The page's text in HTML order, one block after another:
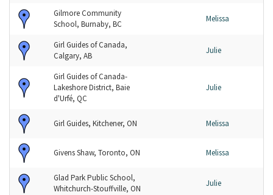
Gilmore Community
School, Burnaby, BC
Melissa
Girl Guides of Canada,
Calgary, AB
Julie
Girl Guides of Canada-
Lakeshore District, Baie
d'Urfé, QC
Julie
Girl Guides, Kitchener, ON Melissa
Givens Shaw, Toronto, ON Melissa
Glad Park Public School,
Whitchurch-Stouffville, ON
Julie